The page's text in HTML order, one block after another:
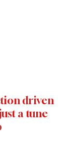
driven
a tune